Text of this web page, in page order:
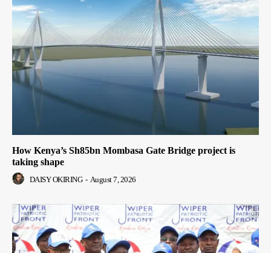
How Kenya’s Sh85bn Mombasa Gate Bridge project is
taking shape
DAISY OKIRING - August 7, 2026